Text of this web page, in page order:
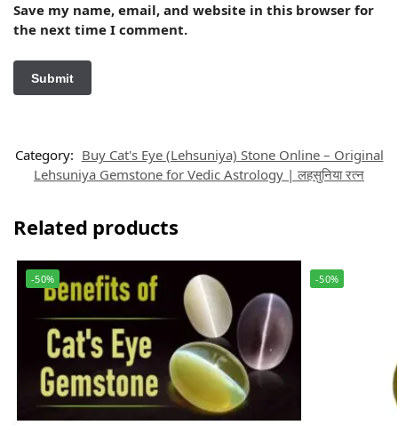
Save my name, email, and website in this browser for
the next time I comment.
Category: Buy Cat's Eye (Lehsuniya) Stone Online – Original
Lehsuniya Gemstone for Vedic Astrology | लहसुनिया रत्न
Related products
-50% -50%